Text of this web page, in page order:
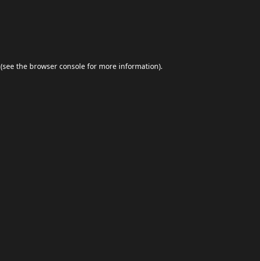
(see the browser console for more information).